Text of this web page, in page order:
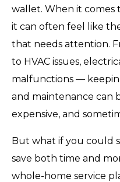
wallet. When it comes
it can often feel like
that needs attention.
to HVAC issues,
malfunctions —
and maintenance can
expensive, and
But what if you could
save both time and
whole-home service